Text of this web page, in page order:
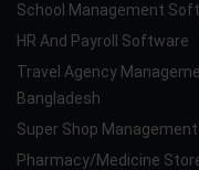
School Management
HR And Payroll Software
Travel Agency
Bangladesh
Super Shop
Pharmacy/Medicine